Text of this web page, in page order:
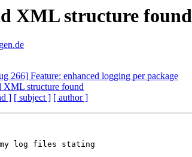
XML structure found
266] Feature: enhanced logging per package
XML structure found
] [ subject ] [ author ]
my log files stating